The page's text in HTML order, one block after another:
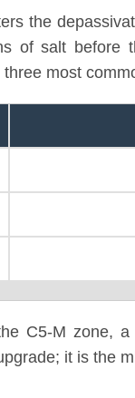
the
of salt
most
C5-M zone,
it is the